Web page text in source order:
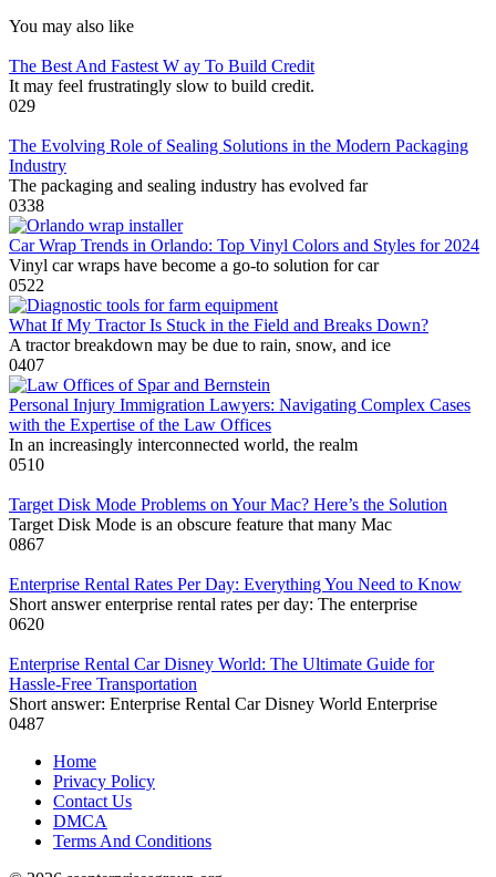
You may also like
The Best And Fastest W ay To Build Credit
It may feel frustratingly slow to build credit.
029
The Evolving Role of Sealing Solutions in the Modern Packaging
Industry
The packaging and sealing industry has evolved far
0338
Car Wrap Trends in Orlando: Top Vinyl Colors and Styles for 2024
Vinyl car wraps have become a go-to solution for car
0522
What If My Tractor Is Stuck in the Field and Breaks Down?
A tractor breakdown may be due to rain, snow, and ice
0407
Personal Injury Immigration Lawyers: Navigating Complex Cases
with the Expertise of the Law Offices
In an increasingly interconnected world, the realm
0510
Target Disk Mode Problems on Your Mac? Here’s the Solution
Target Disk Mode is an obscure feature that many Mac
0867
Enterprise Rental Rates Per Day: Everything You Need to Know
Short answer enterprise rental rates per day: The enterprise
0620
Enterprise Rental Car Disney World: The Ultimate Guide for
Hassle-Free Transportation
Short answer: Enterprise Rental Car Disney World Enterprise
0487
Home
Privacy Policy
Contact Us
DMCA
Terms And Conditions